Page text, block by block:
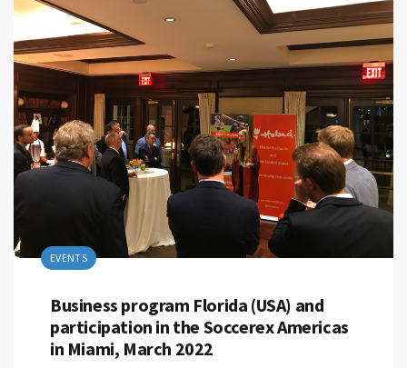
EVENTS
Business program Florida (USA) and
participation in the Soccerex Americas
in Miami, March 2022